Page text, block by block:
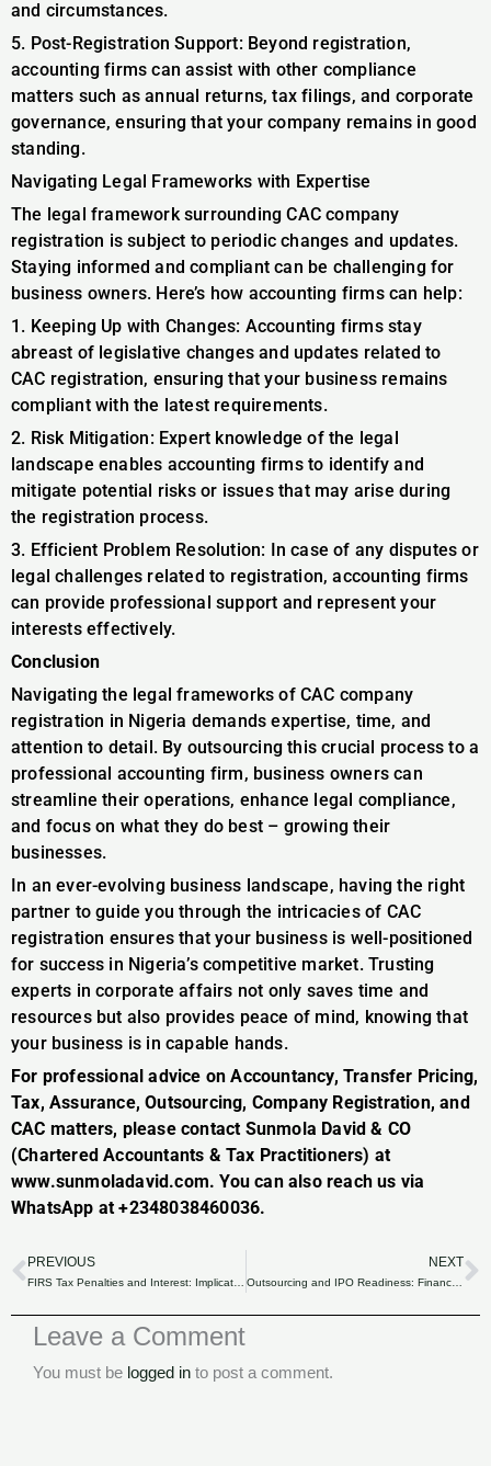
and circumstances.
5. Post-Registration Support: Beyond registration,
accounting firms can assist with other compliance
matters such as annual returns, tax filings, and corporate
governance, ensuring that your company remains in good
standing.
Navigating Legal Frameworks with Expertise
The legal framework surrounding CAC company
registration is subject to periodic changes and updates.
Staying informed and compliant can be challenging for
business owners. Here’s how accounting firms can help:
1. Keeping Up with Changes: Accounting firms stay
abreast of legislative changes and updates related to
CAC registration, ensuring that your business remains
compliant with the latest requirements.
2. Risk Mitigation: Expert knowledge of the legal
landscape enables accounting firms to identify and
mitigate potential risks or issues that may arise during
the registration process.
3. Efficient Problem Resolution: In case of any disputes or
legal challenges related to registration, accounting firms
can provide professional support and represent your
interests effectively.
Conclusion
Navigating the legal frameworks of CAC company
registration in Nigeria demands expertise, time, and
attention to detail. By outsourcing this crucial process to a
professional accounting firm, business owners can
streamline their operations, enhance legal compliance,
and focus on what they do best – growing their
businesses.
In an ever-evolving business landscape, having the right
partner to guide you through the intricacies of CAC
registration ensures that your business is well-positioned
for success in Nigeria’s competitive market. Trusting
experts in corporate affairs not only saves time and
resources but also provides peace of mind, knowing that
your business is in capable hands.
For professional advice on Accountancy, Transfer Pricing,
Tax, Assurance, Outsourcing, Company Registration, and
CAC matters, please contact Sunmola David & CO
(Chartered Accountants & Tax Practitioners) at
www.sunmoladavid.com. You can also reach us via
WhatsApp at +2348038460036.
Prev
PREVIOUS
FIRS Tax Penalties and Interest: Implications for Late Filers and Non-Compliance.
NEXT
Outsourcing and IPO Readiness: Financial Expertise for Nigerian Companies
Leave a Comment
You must be logged in to post a comment.